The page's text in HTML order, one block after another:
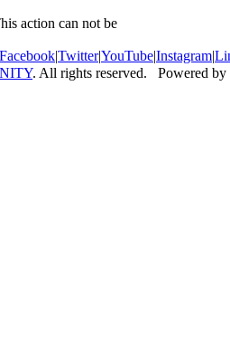
action can not be
Facebook|Twitter|YouTube|Instagram|
. All rights reserved. Powered by